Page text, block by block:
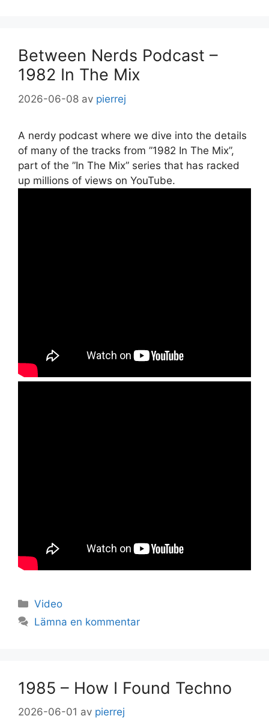
Between Nerds Podcast –
1982 In The Mix
2026-06-08 av pierrej
A nerdy podcast where we dive into the details
of many of the tracks from ”1982 In The Mix”,
part of the ”In The Mix” series that has racked
up millions of views on YouTube.
Kategorier
Video
Lämna en kommentar
1985 – How I Found Techno
2026-06-01 av pierrej